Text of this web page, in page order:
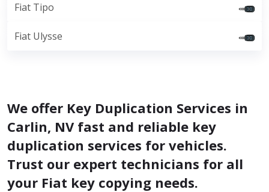
Fiat Tipo
Fiat Ulysse
We offer Key Duplication Services in
Carlin, NV fast and reliable key
duplication services for vehicles.
Trust our expert technicians for all
your Fiat key copying needs.